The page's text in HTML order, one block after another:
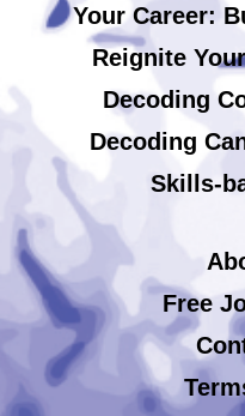
Your Career:
Reignite
Decoding
Decoding
Skills-
Free